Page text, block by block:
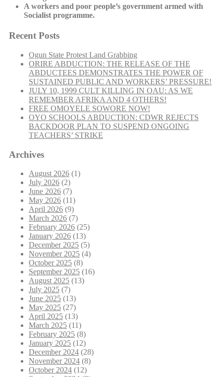
A workers and poor people’s government armed with
Socialist programme.
Recent Posts
Ogun State Protest Land Grabbing
ORIRE ABDUCTION: THE RELEASE OF THE
ABDUCTEES DEMONSTRATES THE POWER OF
SUSTAINED PUBLIC AND WORKERS’ PRESSURE!
JULY 10, 1999 CULT KILLING IN OAU: AS WE
REMEMBER AFRIKA AND 4 OTHERS!
FREE OMOYELE SOWORE NOW!
OYO SCHOOLS ABDUCTION: CDWR REJECTS
BACKDOOR PLAN TO SUSPEND ONGOING
TEACHERS’ STRIKE
Archives
August 2026 (1)
July 2026 (2)
June 2026 (7)
May 2026 (11)
April 2026 (9)
March 2026 (7)
February 2026 (25)
January 2026 (13)
December 2025 (5)
November 2025 (4)
October 2025 (8)
September 2025 (16)
August 2025 (13)
July 2025 (7)
June 2025 (13)
May 2025 (27)
April 2025 (13)
March 2025 (11)
February 2025 (8)
January 2025 (12)
December 2024 (28)
November 2024 (8)
October 2024 (12)